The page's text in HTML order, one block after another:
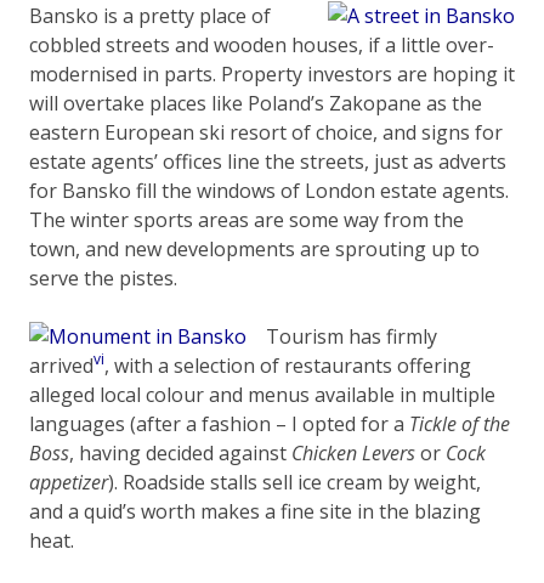
Bansko is a pretty place of
cobbled streets and wooden houses, if a little over-
modernised in parts. Property investors are hoping it
will overtake places like Poland’s Zakopane as the
eastern European ski resort of choice, and signs for
estate agents’ offices line the streets, just as adverts
for Bansko fill the windows of London estate agents.
The winter sports areas are some way from the
town, and new developments are sprouting up to
serve the pistes.
Tourism has firmly
arrivedvi, with a selection of restaurants offering
alleged local colour and menus available in multiple
languages (after a fashion – I opted for a Tickle of the
Boss, having decided against Chicken Leversor Cock
appetizer). Roadside stalls sell ice cream by weight,
and a quid’s worth makes a fine site in the blazing
heat.